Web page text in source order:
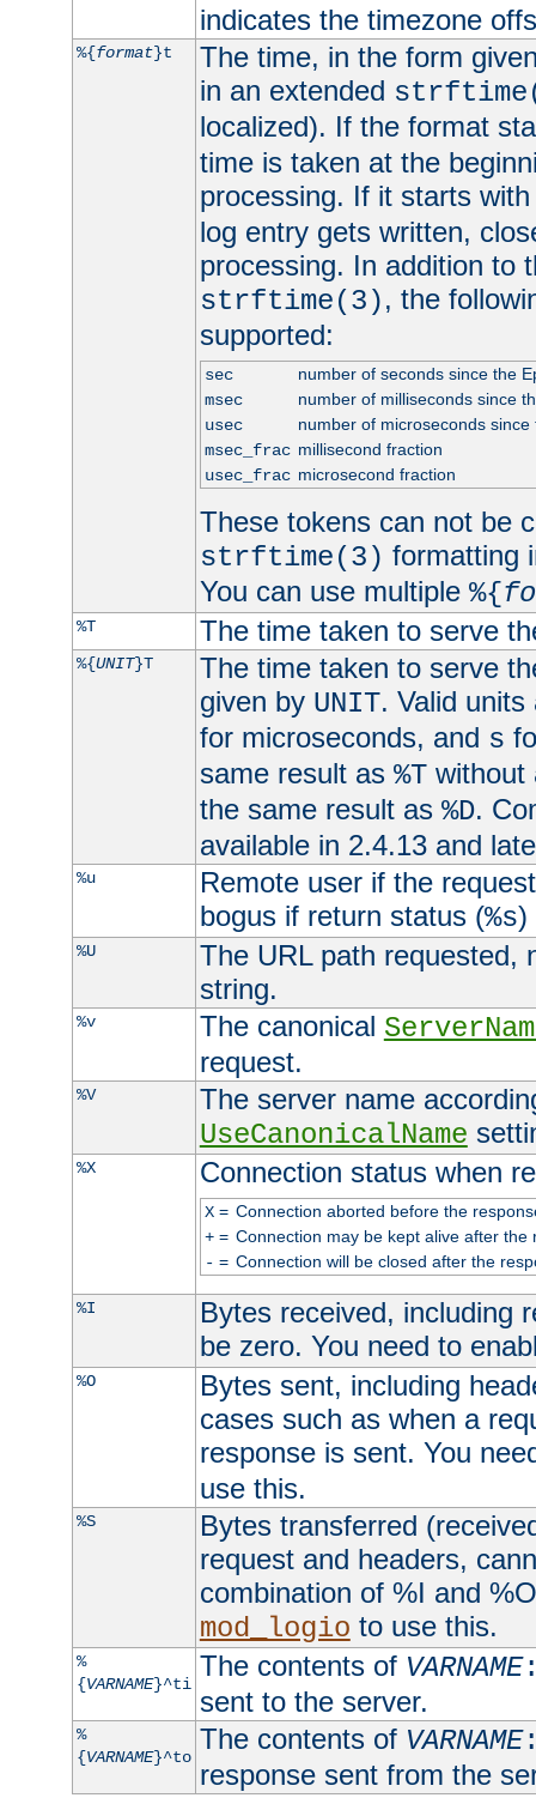
indicates the timezone
%{format}t
The time, in the form
in an extended
localized). If the format
time is taken at the
processing. If it starts
log entry gets written,
processing. In addition to
strftime(3), the
supported:
sec
number of seconds since the
msec
number of milliseconds since
usec
number of microseconds since
msec_frac millisecond fraction
usec_frac microsecond fraction
These tokens can not be
strftime(3) formatting
You can use multiple %{
%T The time taken to serve
%{UNIT}T
The time taken to serve
given by UNIT. Valid
for microseconds, and s
same result as %Twithout
the same result as %D.
available in 2.4.13 and
%u
Remote user if the
bogus if return status (%s)
%U
The URL path requested,
string.
%v The canonical
request.
%V
The server name
UseCanonicalName
%X Connection status when
X= Connection aborted before the
+= Connection may be kept alive after the
- = Connection will be closed after the
%I
Bytes received, including
be zero. You need to
%O
Bytes sent, including
cases such as when a
response is sent. You
use this.
%S
Bytes transferred
request and headers,
combination of %I and
mod_logio to use this.
%
{VARNAME}^ti
The contents of VARNAME
sent to the server.
%
{VARNAME}^to
The contents of VARNAME
response sent from the